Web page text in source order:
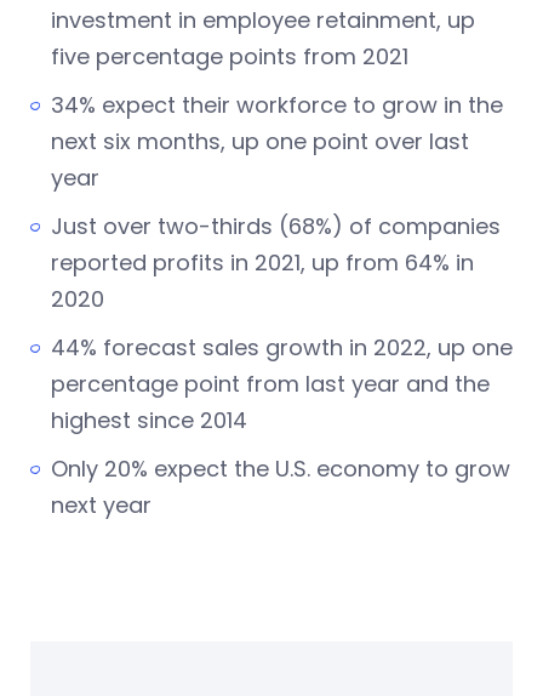
investment in employee retainment, up
five percentage points from 2021
34% expect their workforce to grow in the
next six months, up one point over last
year
Just over two-thirds (68%) of companies
reported profits in 2021, up from 64% in
2020
44% forecast sales growth in 2022, up one
percentage point from last year and the
highest since 2014
Only 20% expect the U.S. economy to grow
next year